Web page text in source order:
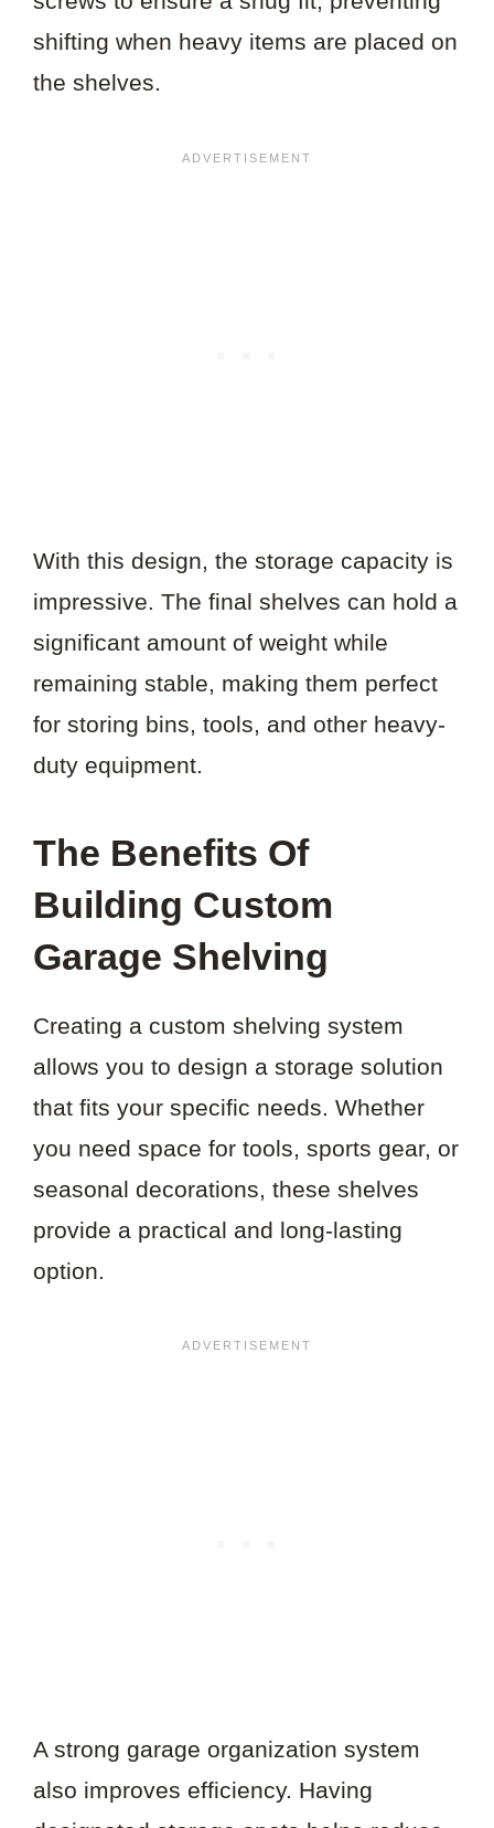
shifting when heavy items are placed on
the shelves.
With this design, the storage capacity is
impressive. The final shelves can hold a
significant amount of weight while
remaining stable, making them perfect
for storing bins, tools, and other heavy-
duty equipment.
The Benefits Of
Building Custom
Garage Shelving
Creating a custom shelving system
allows you to design a storage solution
that fits your specific needs. Whether
you need space for tools, sports gear, or
seasonal decorations, these shelves
provide a practical and long-lasting
option.
A strong garage organization system
also improves efficiency. Having